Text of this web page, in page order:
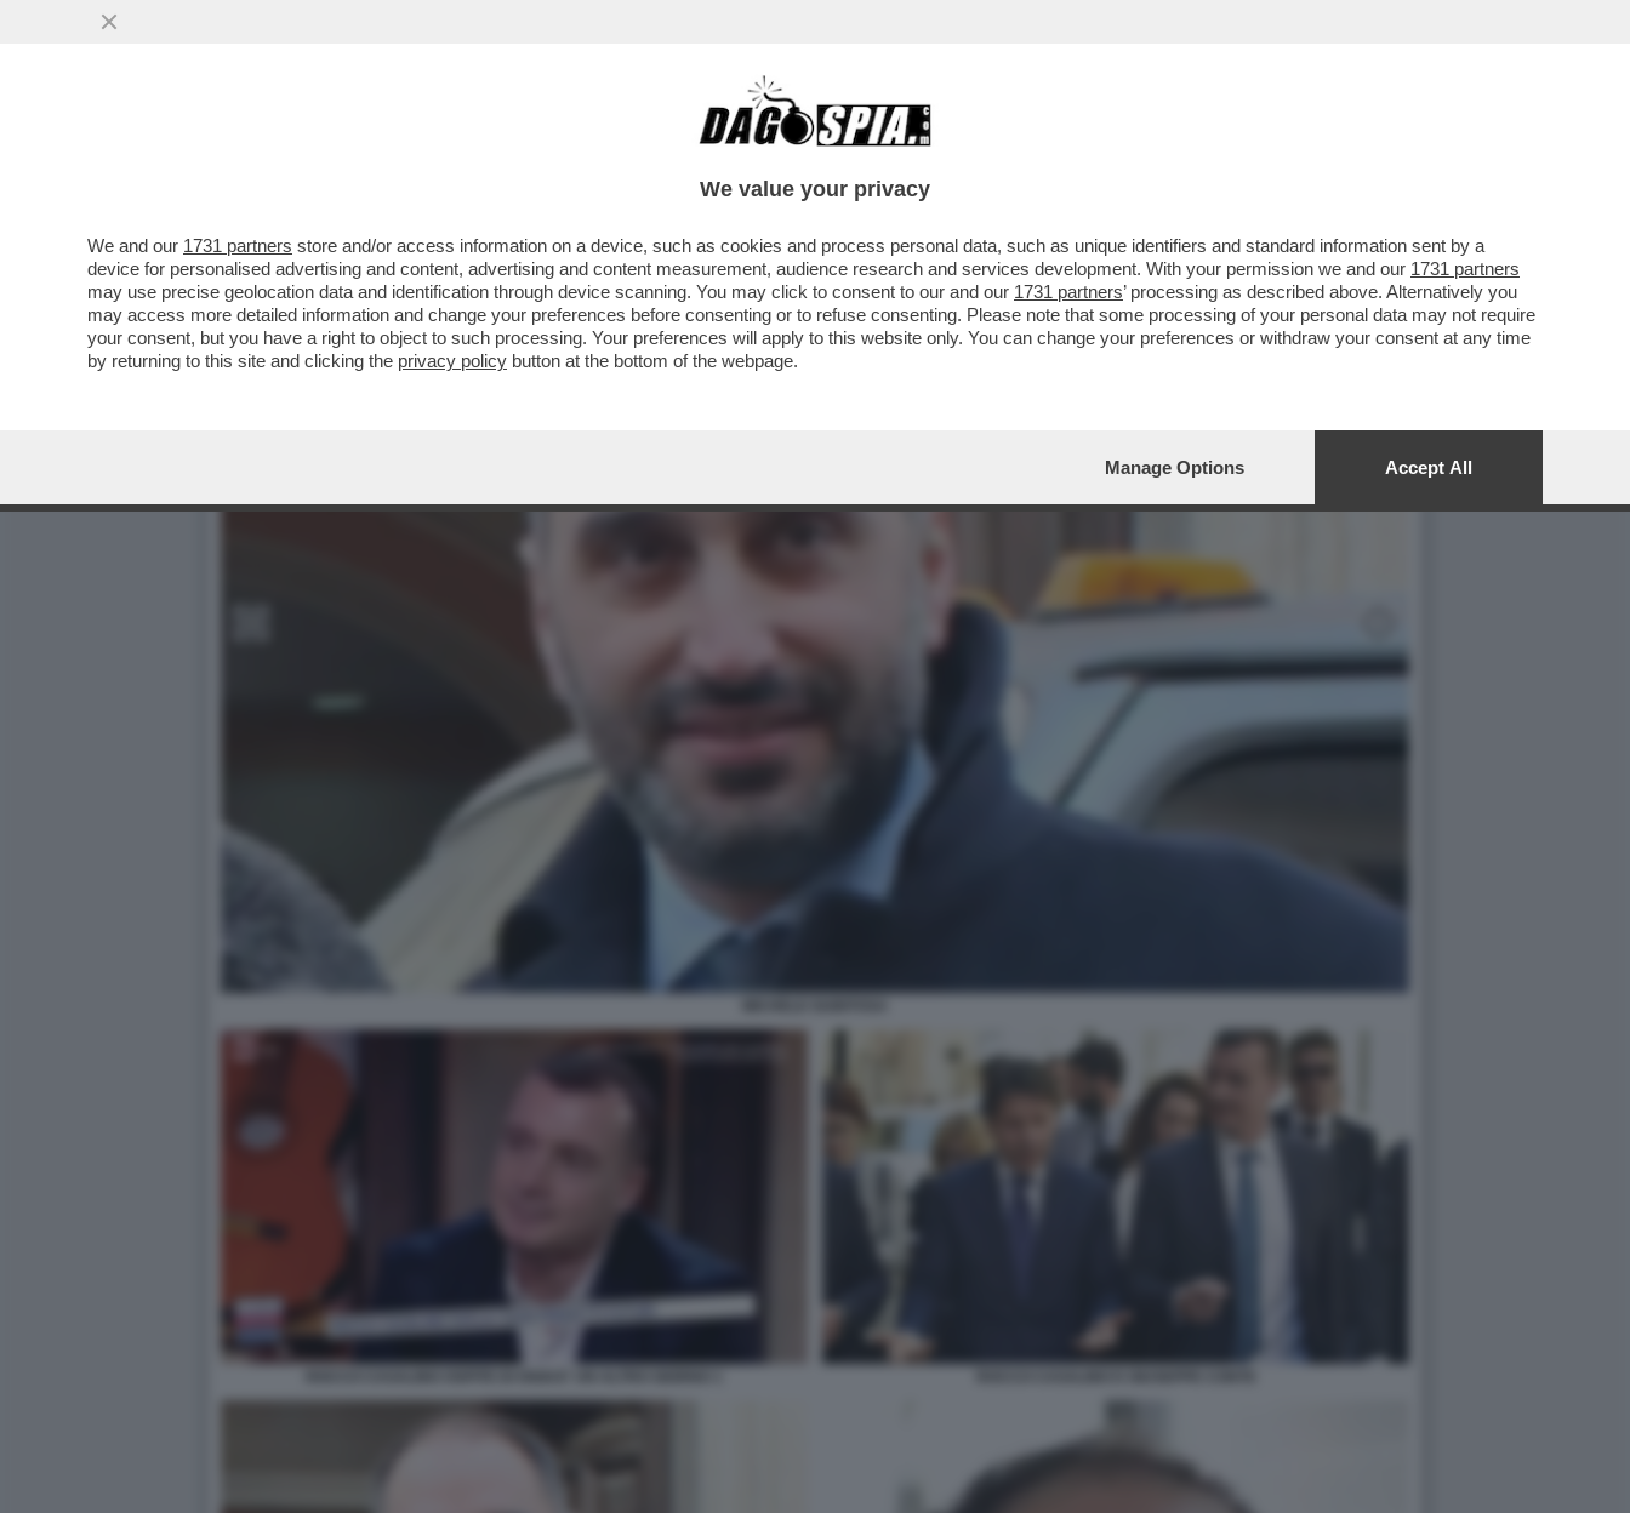
FLASH! LA GRANDE SCALATA DI TA-ROCCO CASALINO: DA 'RASPUTIN' DICONTE A PORTACROCE DI
We value your privacy
We and our 1731 partners store and/or access information on a device, such as cookies and process personal data, such as unique identifiers and standard information sent by a
device for personalised advertising and content, advertising and content measurement, audience research and services development. With your permission we and our 1731 partners
may use precise geolocation data and identification through device scanning. You may click to consent to our and our 1731 partners’ processing as described above. Alternatively you
may access more detailed information and change your preferences before consenting or to refuse consenting. Please note that some processing of your personal data may not require
your consent, but you have a right to object to such processing. Your preferences will apply to this website only. You can change your preferences or withdraw your consent at any time
by returning to this site and clicking the privacy policy button at the bottom of the webpage.
Manage Options Accept All